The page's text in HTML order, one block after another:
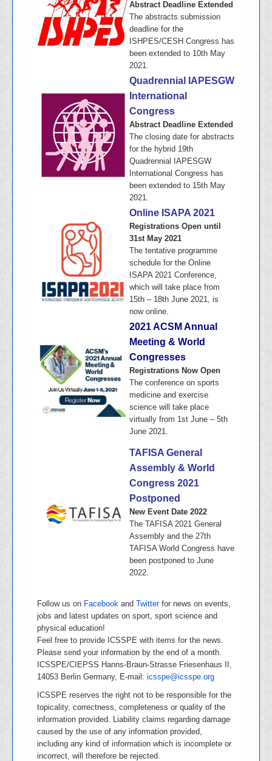
Abstract Deadline Extended
The abstracts submission
deadline for the
ISHPES/CESH Congress has
been extended to 10th May
2021.
Quadrennial IAPESGW
International
Congress
Abstract Deadline Extended
The closing date for abstracts
for the hybrid 19th
Quadrennial IAPESGW
International Congress has
been extended to 15th May
2021.
Online ISAPA 2021
Registrations Open until
31st May 2021
The tentative programme
schedule for the Online
ISAPA 2021 Conference,
which will take place from
15th – 18th June 2021, is
now online.
2021 ACSM Annual
Meeting & World
Congresses
Registrations Now Open
The conference on sports
medicine and exercise
science will take place
virtually from 1st June – 5th
June 2021.
TAFISA General
Assembly & World
Congress 2021
Postponed
New Event Date 2022
The TAFISA 2021 General
Assembly and the 27th
TAFISA World Congress have
been postponed to June
2022.
Follow us on Facebook and Twitterfor news on events,
jobs and latest updates on sport, sport science and
physical education!
Feel free to provide ICSSPE with items for the news.
Please send your information by the end of a month.
ICSSPE/CIEPSS Hanns-Braun-Strasse Friesenhaus II,
14053 Berlin Germany, E-mail: icsspe@icsspe.org
ICSSPE reserves the right not to be responsible for the
topicality, correctness, completeness or quality of the
information provided. Liability claims regarding damage
caused by the use of any information provided,
including any kind of information which is incomplete or
incorrect, will therefore be rejected.